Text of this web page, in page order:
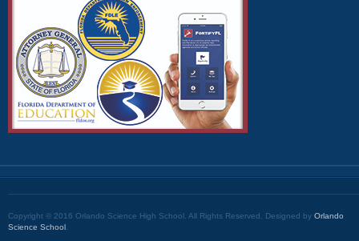
Copyright © 2016 Orlando Science High School. All Rights Reserved. Designed by Orlando
Science School .